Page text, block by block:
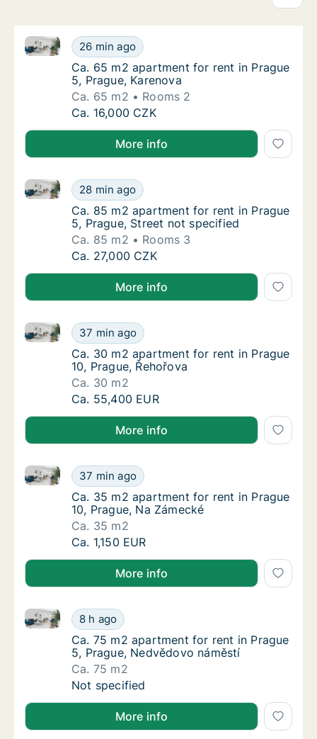
Ca. 65 m2 apartment for rent in Prague 5,
26 min ago
Ca. 65 m2 apartment for rent in Prague 5, Prague,
Ca. 65 m2 apartment for rent in Prague 5,
Ca. 65 m2 apartment for rent in Prague
5, Prague, Karenova
Ca. 65 m2
Rooms 2
Ca. 65 m2 apartment for rent in Prague 5,
Ca. 16,000 CZK
More info
Ca. 85 m2 apartment for rent in Prague 5,
28 min ago
Ca. 85 m2 apartment for rent in Prague 5, Prague,
Ca. 85 m2 apartment for rent in Prague 5,
Ca. 85 m2 apartment for rent in Prague
5, Prague, Street not specified
Ca. 85 m2
Rooms 3
Ca. 85 m2 apartment for rent in Prague 5,
Ca. 27,000 CZK
More info
Ca. 30 m2 apartment for rent in Prague 10,
37 min ago
Ca. 30 m2 apartment for rent in Prague 10, Prague,
Ca. 30 m2 apartment for rent in Prague 10,
Ca. 30 m2 apartment for rent in Prague
10, Prague, Řehořova
Ca. 30 m2
Ca. 30 m2 apartment for rent in Prague 10,
Ca. 55,400 EUR
More info
Ca. 35 m2 apartment for rent in Prague 10,
37 min ago
Ca. 35 m2 apartment for rent in Prague 10, Prague,
Ca. 35 m2 apartment for rent in Prague 10,
Ca. 35 m2 apartment for rent in Prague
10, Prague, Na Zámecké
Ca. 35 m2
Ca. 35 m2 apartment for rent in Prague 10,
Ca. 1,150 EUR
More info
Ca. 75 m2 apartment for rent in Prague 5,
8 h ago
Ca. 75 m2 apartment for rent in Prague 5, Prague,
Ca. 75 m2 apartment for rent in Prague 5,
Ca. 75 m2 apartment for rent in Prague
5, Prague, Nedvědovo náměstí
Ca. 75 m2
Ca. 75 m2 apartment for rent in Prague 5,
Not specified
More info